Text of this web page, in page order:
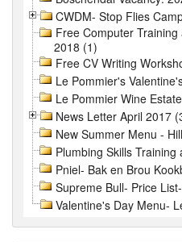
CWDM- Stop Flies
Free Computer
2018 (1)
Free CV Writing
Le Pommier's
Le Pommier Wine
News Letter April 2017
New Summer Menu -
Plumbing Skills Training
Pniel- Bak en Brou
Supreme Bull- Price
Valentine's Day Menu-